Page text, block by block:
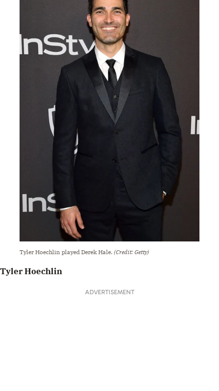
Tyler Hoechlin played Derek Hale. (Credit: Getty)
Tyler Hoechlin
ADVERTISEMENT